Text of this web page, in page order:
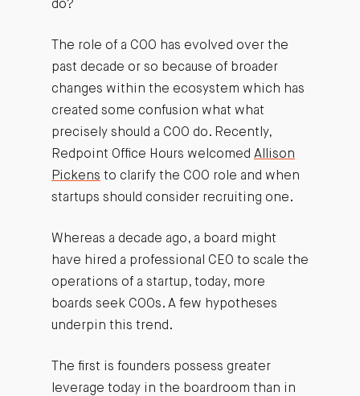
do?
The role of a COO has evolved over the
past decade or so because of broader
changes within the ecosystem which has
created some confusion what what
precisely should a COO do. Recently,
Redpoint Office Hours welcomed Allison
Pickens to clarify the COO role and when
startups should consider recruiting one.
Whereas a decade ago, a board might
have hired a professional CEO to scale the
operations of a startup, today, more
boards seek COOs. A few hypotheses
underpin this trend.
The first is founders possess greater
leverage today in the boardroom than in